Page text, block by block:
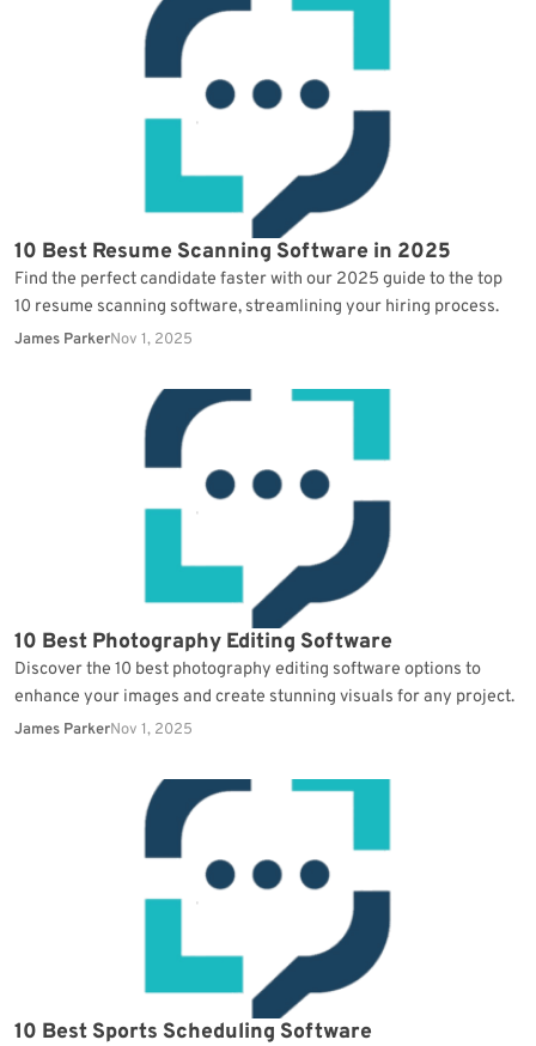
10 Best Resume Scanning Software in 2025
Find the perfect candidate faster with our 2025 guide to the top
10 resume scanning software, streamlining your hiring process.
James ParkerNov 1, 2025
10 Best Photography Editing Software
Discover the 10 best photography editing software options to
enhance your images and create stunning visuals for any project.
James ParkerNov 1, 2025
10 Best Sports Scheduling Software